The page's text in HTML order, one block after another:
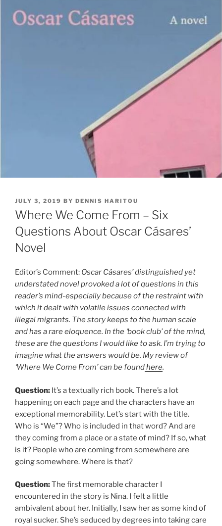
POSTED
ON
JULY 3, 2019 BY DENNIS HARITOU
Where We Come From – Six
Questions About Oscar Cásares’
Novel
Editor’s Comment: Oscar Cásares’ distinguished yet
understated novel provoked a lot of questions in this
reader’s mind-especially because of the restraint with
which it dealt with volatile issues connected with
illegal migrants. The story keeps to the human scale
and has a rare eloquence. In the ‘book club’ of the mind,
these are the questions I would like to ask. I’m trying to
imagine what the answers would be. My review of
‘Where We Come From’ can be foundhere.
Question: It’s a textually rich book. There’s a lot
happening on each page and the characters have an
exceptional memorability. Let’s start with the title.
Who is “We”? Who is included in that word? And are
they coming from a place or a state of mind? If so, what
is it? People who are coming from somewhere are
going somewhere. Where is that?
Question:The first memorable character I
encountered in the story is Nina. I felt a little
ambivalent about her. Initially, I saw her as some kind of
royal sucker. She’s seduced by degrees into taking care